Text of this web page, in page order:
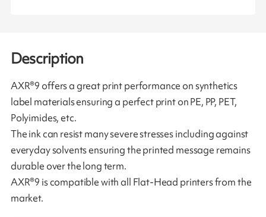
Description
AXR®9 offers a great print performance on synthetics
label materials ensuring a perfect print on PE, PP, PET,
Polyimides, etc.
The ink can resist many severe stresses including against
everyday solvents ensuring the printed message remains
durable over the long term.
AXR®9 is compatible with all Flat-Head printers from the
market.